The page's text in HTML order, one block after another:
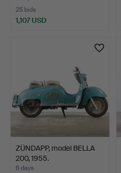
25 bids
1,107 USD
ZÜNDAPP, model BELLA
200, 1955.
6 days